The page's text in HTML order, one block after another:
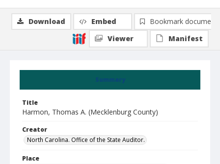
Summary
Title
Harmon, Thomas A. (Mecklenburg County)
Creator
North Carolina. Office of the State Auditor.
Place
Download Embed
Bookmark document
Viewer
Manifest